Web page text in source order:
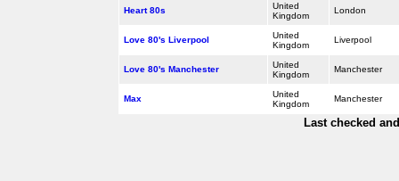
Heart 80s
United
Kingdom
London
Love 80's Liverpool
United
Kingdom
Liverpool
Love 80's Manchester
United
Kingdom
Manchester
Max
United
Kingdom
Manchester
Last checked